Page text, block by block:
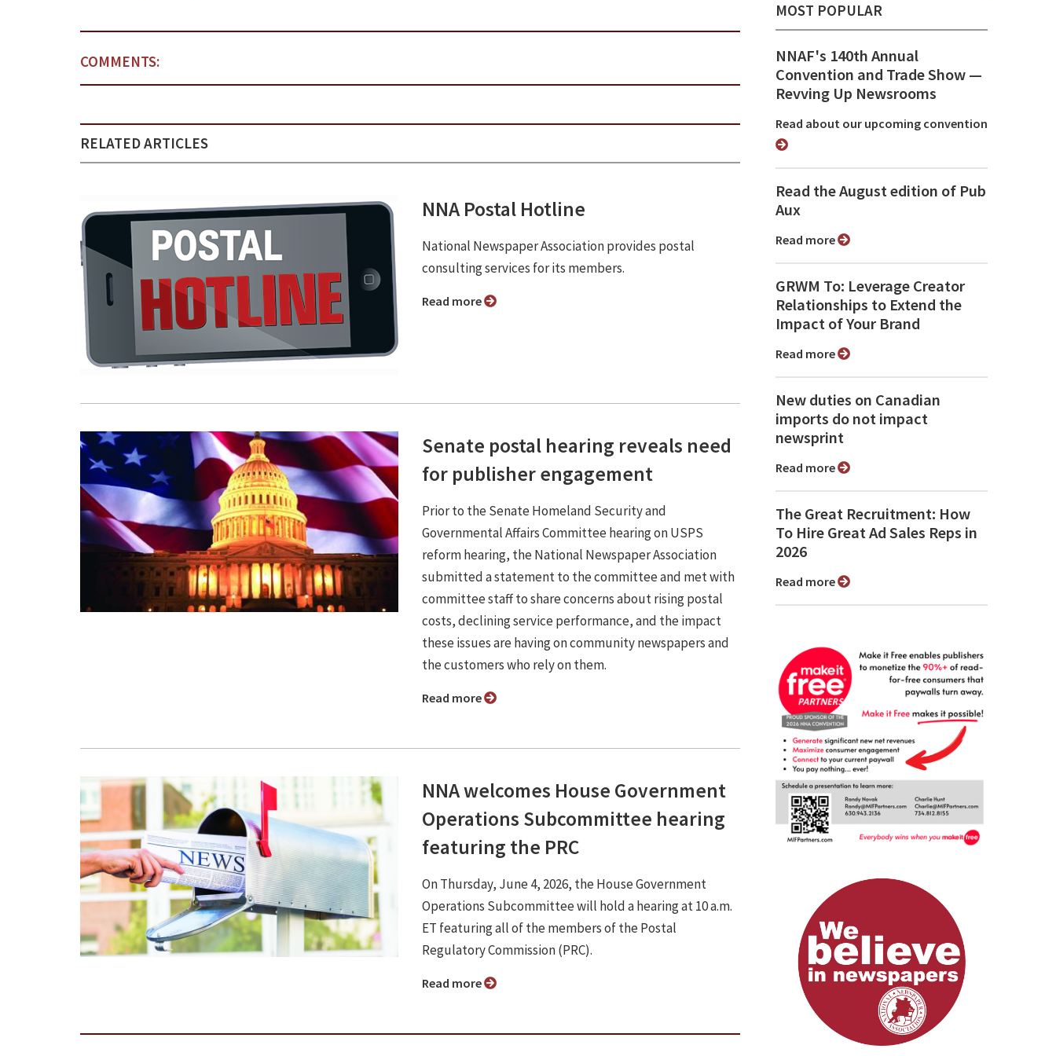
COMMENTS:
RELATED ARTICLES
NNA Postal Hotline
National Newspaper Association provides postal
consulting services for its members.
Read more
Senate postal hearing reveals need
for publisher engagement
Prior to the Senate Homeland Security and
Governmental Affairs Committee hearing on USPS
reform hearing, the National Newspaper Association
submitted a statement to the committee and met with
committee staff to share concerns about rising postal
costs, declining service performance, and the impact
these issues are having on community newspapers and
the customers who rely on them.
Read more
NNA welcomes House Government
Operations Subcommittee hearing
featuring the PRC
On Thursday, June 4, 2026, the House Government
Operations Subcommittee will hold a hearing at 10 a.m.
ET featuring all of the members of the Postal
Regulatory Commission (PRC).
Read more
MOST POPULAR
NNAF's 140th Annual
Convention and Trade Show ⁠—
Revving Up Newsrooms
Read about our upcoming convention
Read the August edition of Pub
Aux
Read more
GRWM To: Leverage Creator
Relationships to Extend the
Impact of Your Brand
Read more
New duties on Canadian
imports do not impact
newsprint
Read more
The Great Recruitment: How
To Hire Great Ad Sales Reps in
2026
Read more